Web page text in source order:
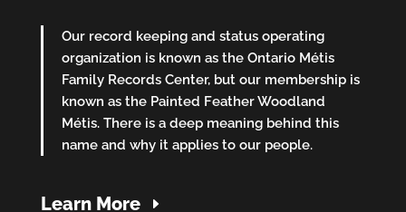
Our record keeping and status operating
organization is known as the Ontario Métis
Family Records Center, but our membership is
known as the Painted Feather Woodland
Métis. There is a deep meaning behind this
name and why it applies to our people.
Learn More